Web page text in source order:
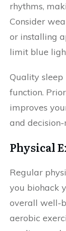
rhythms,
Consider
or installing
limit blue
Quality
function.
improves
and
Physical
Regular
you biohack
overall well-
aerobic